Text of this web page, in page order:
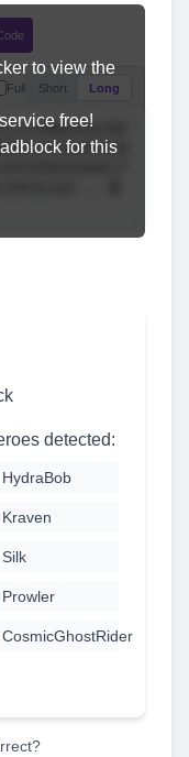
Full Short Long
to view the
free!
for this
detected:
HydraBob
Kraven
Silk
Prowler
CosmicGhostRider